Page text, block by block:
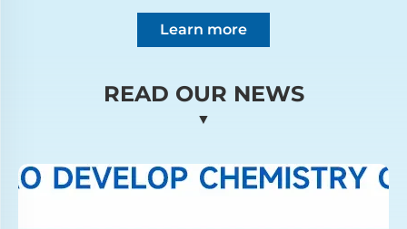
Learn more
READ OUR NEWS
▼